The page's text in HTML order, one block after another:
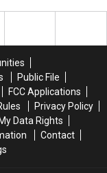
Public File
FCC Applications
Privacy Policy
Data Rights
Contact